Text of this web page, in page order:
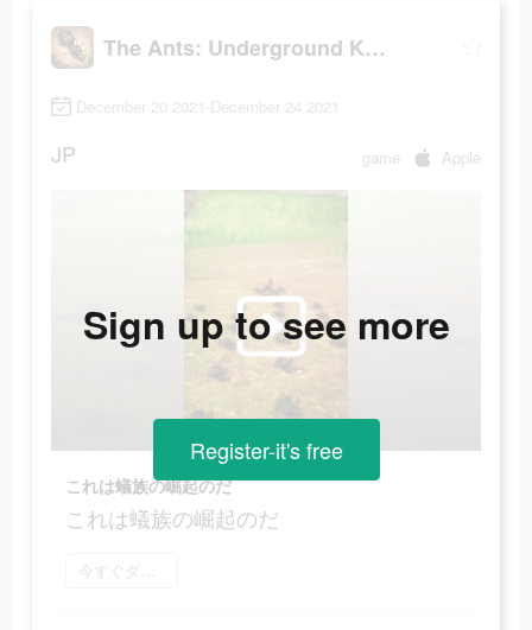
The Ants: Underground Kingdom
December 20 2021-December 24 2021
JP game Apple
これは蟻族の崛起のだ
これは蟻族の崛起のだ
今すぐダウンロード
Sign up to see more
Register-it's free